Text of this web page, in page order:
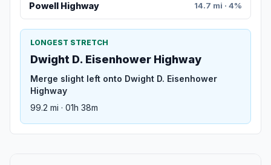
Powell Highway 14.7 mi · 4%
LONGEST STRETCH
Dwight D. Eisenhower Highway
Merge slight left onto Dwight D. Eisenhower
Highway
99.2 mi · 01h 38m